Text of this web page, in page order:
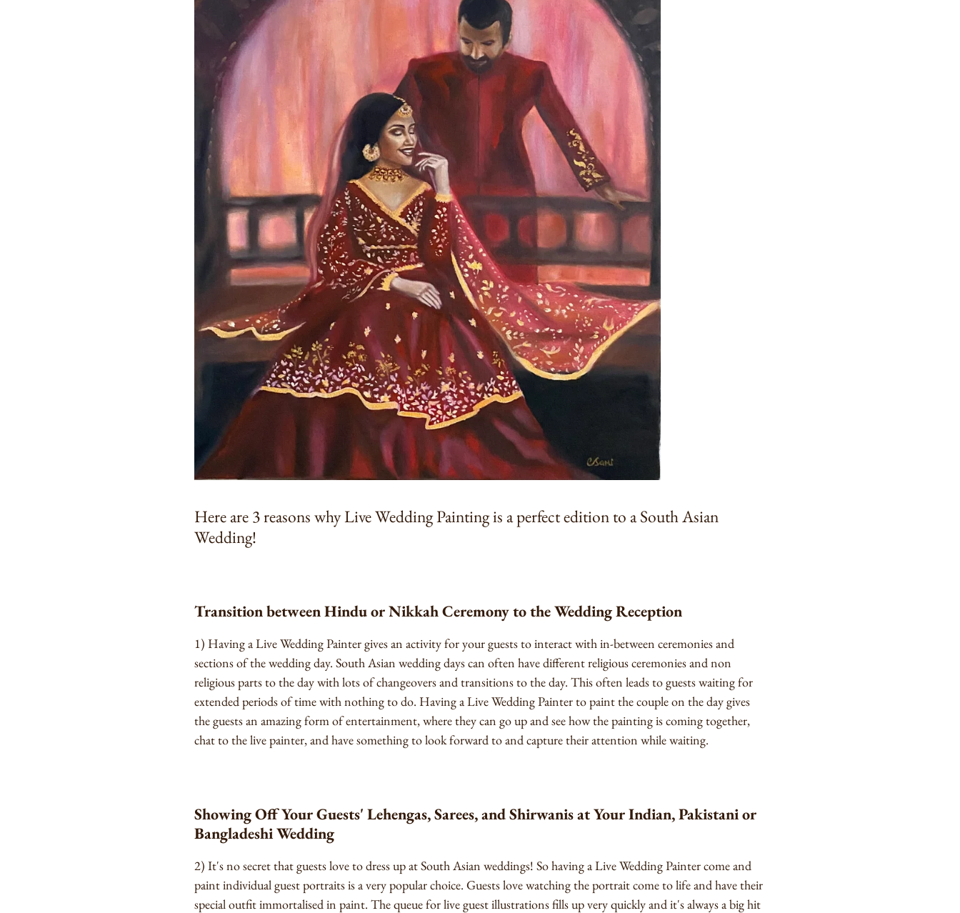
Here are 3 reasons why Live Wedding Painting is a perfect edition to a South Asian
Wedding!
Transition between Hindu or Nikkah Ceremony to the Wedding Reception
1) Having a Live Wedding Painter gives an activity for your guests to interact with in-between ceremonies and
sections of the wedding day. South Asian wedding days can often have different religious ceremonies and non
religious parts to the day with lots of changeovers and transitions to the day. This often leads to guests waiting for
extended periods of time with nothing to do. Having a Live Wedding Painter to paint the couple on the day gives
the guests an amazing form of entertainment, where they can go up and see how the painting is coming together,
chat to the live painter, and have something to look forward to and capture their attention while waiting.
Showing Off Your Guests' Lehengas, Sarees, and Shirwanis at Your Indian, Pakistani or
Bangladeshi Wedding
2) It's no secret that guests love to dress up at South Asian weddings! So having a Live Wedding Painter come and
paint individual guest portraits is a very popular choice. Guests love watching the portrait come to life and have their
special outfit immortalised in paint. The queue for live guest illustrations fills up very quickly and it's always a big hit